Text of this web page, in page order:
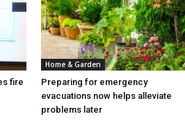
fire
Home & Garden
Preparing for emergency
evacuations now helps alleviate
problems later